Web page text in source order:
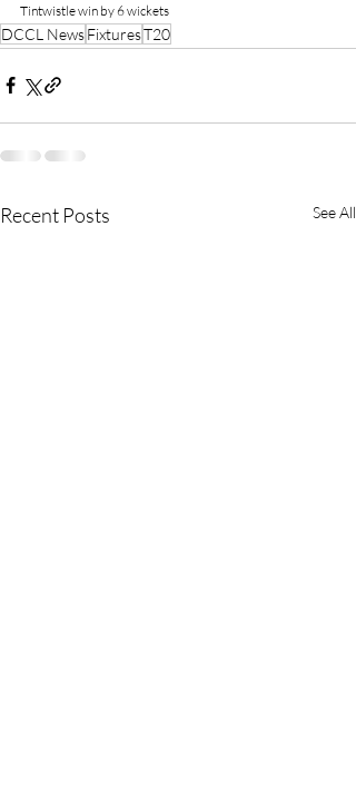
Tintwistle win by 6 wickets
DCCL NewsFixturesT20
Recent Posts See All